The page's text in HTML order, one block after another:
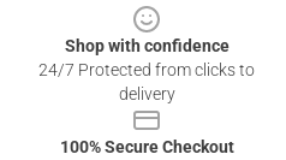
Shop with confidence
24/7 Protected from clicks to
delivery
100% Secure Checkout